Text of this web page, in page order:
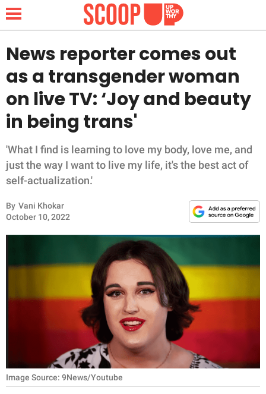
NEWS
LIFESTYLE
FUNNY
WHOLESOME
INSPIRING
ANIMALS
RELATIONSHIPS
PARENTING
WORK
SCIENCE AND
NATURE
News reporter comes out
as a transgender woman
on live TV: ‘Joy and beauty
in being trans'
'What I find is learning to love my body, love me, and
just the way I want to live my life, it's the best act of
self-actualization.'
By Vani Khokar
October 10, 2022
Image Source: 9News/Youtube